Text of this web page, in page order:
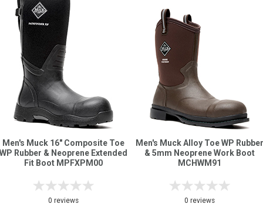
Men's Muck 16" Composite Toe
WP Rubber & Neoprene Extended
Fit Boot MPFXPM00
0 reviews
Men's Muck Alloy Toe WP Rubber
& 5mm Neoprene Work Boot
MCHWM91
0 reviews